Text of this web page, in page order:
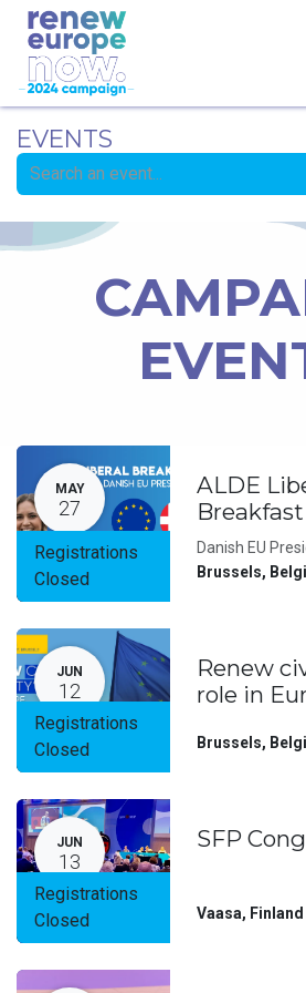
EVENTS
MAY
27
Registrations
Closed
ALDE
Breakfast
Danish EU
Brussels,
JUN
12
Registrations
Closed
Renew
role in
Brussels,
JUN
13
Registrations
Closed
SFP
Vaasa, Finland